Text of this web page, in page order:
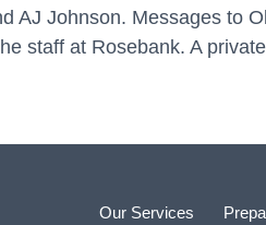
AJ Johnson. Messages to
staff at Rosebank. A
Our Services